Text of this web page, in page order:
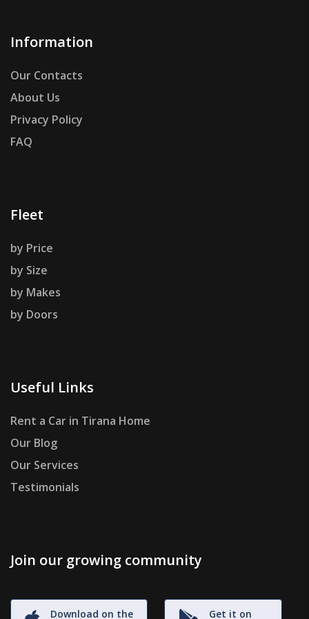
Information
Our Contacts
About Us
Privacy Policy
FAQ
Fleet
by Price
by Size
by Makes
by Doors
Useful Links
Rent a Car in Tirana Home
Our Blog
Our Services
Testimonials
Join our growing community
Download on the
Get it on